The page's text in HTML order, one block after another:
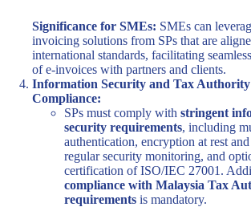
Significance for SMEs: SMEs can
invoicing solutions from SPs that are
international standards, facilitating
of e-invoices with partners and clients.
Information Security and Tax Authority
Compliance:
SPs must comply with stringent
security requirements, including
authentication, encryption at rest
regular security monitoring, and
certification of ISO/IEC 27001.
compliance with Malaysia Tax
requirements is mandatory.